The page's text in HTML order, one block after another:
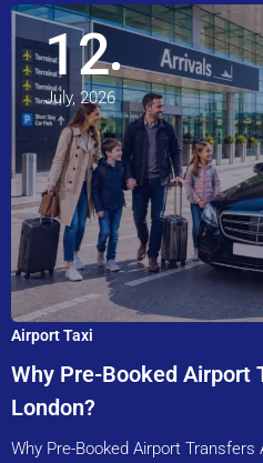
12
July, 2026
Airport Taxi
Why Pre-Booked Airport
London?
Why Pre-Booked Airport Transfers